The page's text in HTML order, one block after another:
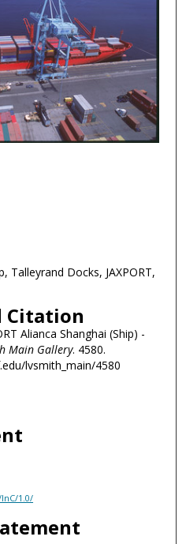
Talleyrand Docks, JAXPORT,
Citation
Alianca Shanghai (Ship) -
Main Gallery. 4580.
lvsmith_main/4580
1.0/